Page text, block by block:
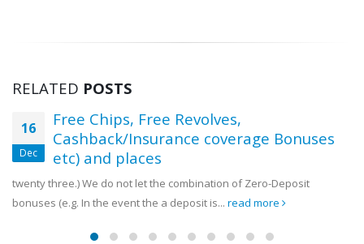
RELATED POSTS
16
Dec
Free Chips, Free Revolves,
Cashback/Insurance coverage Bonuses
etc) and places
twenty three.) We do not let the combination of Zero-Deposit
bonuses (e.g. In the event the a deposit is... read more